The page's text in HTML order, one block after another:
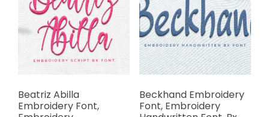
may
be
chosen
on
the
product
may
be
chosen
on
the
product
page
Beatriz Abilla
Embroidery Font,
Beckhand Embroidery
Font, Embroidery